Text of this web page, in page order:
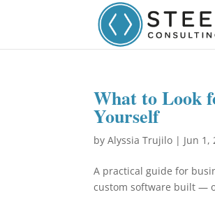
What to Look
Yourself
byAlyssia Trujilo | Jun 1,
A practical guide for
custom software built —